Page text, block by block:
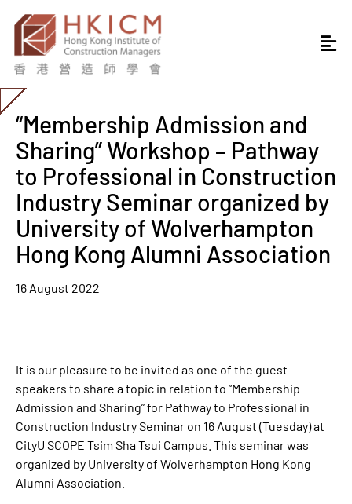
“Membership Admission and
Sharing” Workshop – Pathway
to Professional in Construction
Industry Seminar organized by
University of Wolverhampton
Hong Kong Alumni Association
16 August 2022
It is our pleasure to be invited as one of the guest
speakers to share a topic in relation to “Membership
Admission and Sharing” for Pathway to Professional in
Construction Industry Seminar on 16 August (Tuesday) at
CityU SCOPE Tsim Sha Tsui Campus. This seminar was
organized by University of Wolverhampton Hong Kong
Alumni Association.